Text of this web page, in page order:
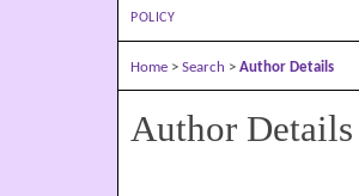
POLICY
Home > Search > Author Details
Author Details